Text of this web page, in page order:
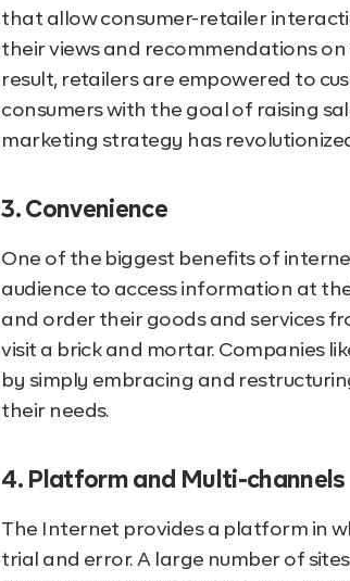
that allow consumer-retailer
their views and recommendations
result, retailers are empowered to
consumers with the goal of raising
marketing strategy has
3. Convenience
One of the biggest benefits of
audience to access information at
and order their goods and services
visit a brick and mortar. Companies
by simply embracing and
their needs.
4. Platform and Multi-channels
The Internet provides a platform in
trial and error. A large number of